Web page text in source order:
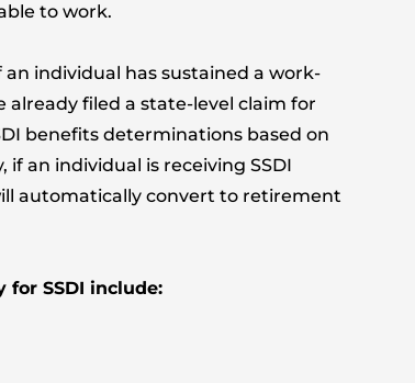
to work.
individual has sustained a work-
filed a state-level claim for
benefits determinations based on
an individual is receiving SSDI
automatically convert to retirement
SSDI include: